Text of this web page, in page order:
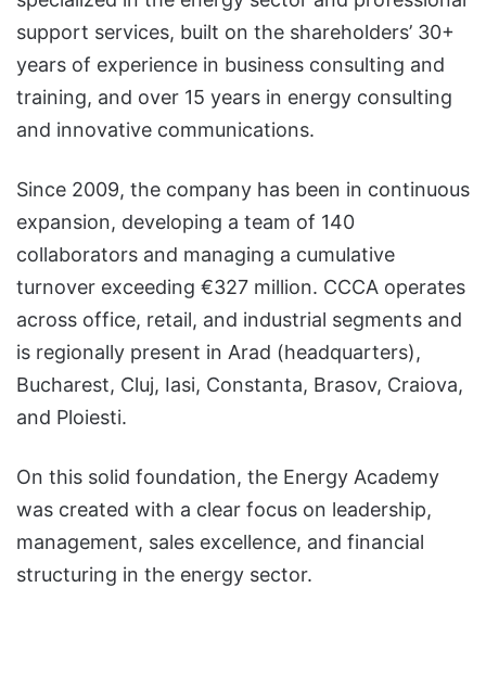
support services, built on the shareholders’ 30+
years of experience in business consulting and
training, and over 15 years in energy consulting
and innovative communications.
Since 2009, the company has been in continuous
expansion, developing a team of 140
collaborators and managing a cumulative
turnover exceeding €327 million. CCCA operates
across office, retail, and industrial segments and
is regionally present in Arad (headquarters),
Bucharest, Cluj, Iasi, Constanta, Brasov, Craiova,
and Ploiesti.
On this solid foundation, the Energy Academy
was created with a clear focus on leadership,
management, sales excellence, and financial
structuring in the energy sector.